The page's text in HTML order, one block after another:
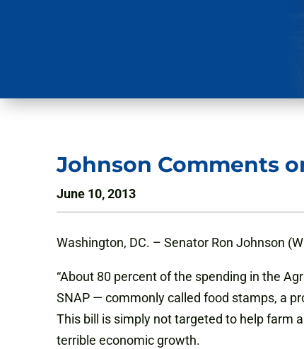
Johnson Comments
June 10, 2013
Washington, DC. – Senator Ron Johnson
“About 80 percent of the spending in the
SNAP — commonly called food stamps, a
This bill is simply not targeted to help farm
terrible economic growth.